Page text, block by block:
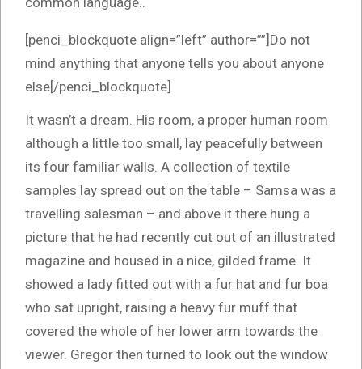
[penci_blockquote align=”left” author=””]Do not
mind anything that anyone tells you about anyone
else[/penci_blockquote]
It wasn’t a dream. His room, a proper human room
although a little too small, lay peacefully between
its four familiar walls. A collection of textile
samples lay spread out on the table – Samsa was a
travelling salesman – and above it there hung a
picture that he had recently cut out of an illustrated
magazine and housed in a nice, gilded frame. It
showed a lady fitted out with a fur hat and fur boa
who sat upright, raising a heavy fur muff that
covered the whole of her lower arm towards the
viewer. Gregor then turned to look out the window